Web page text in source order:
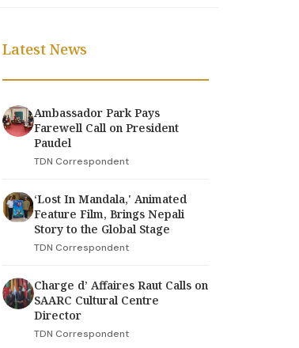
Latest News
Ambassador Park Pays
Farewell Call on President
Paudel
TDN Correspondent
‘Lost In Mandala,' Animated
Feature Film, Brings Nepali
Story to the Global Stage
TDN Correspondent
Charge d’ Affaires Raut Calls on
SAARC Cultural Centre
Director
TDN Correspondent